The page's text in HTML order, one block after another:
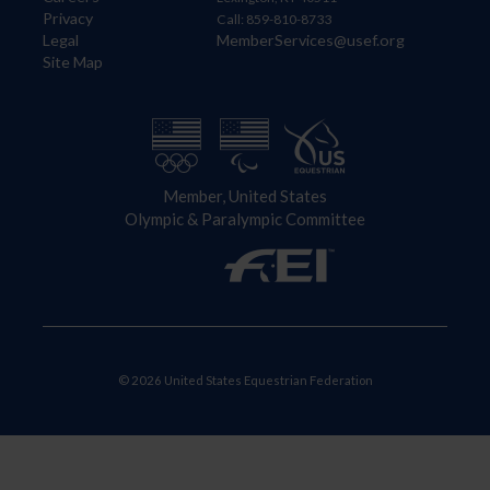
Privacy
Legal
Site Map
Call: 859-810-8733
MemberServices@usef.org
Member, United States
Olympic & Paralympic Committee
© 2026 United States Equestrian Federation